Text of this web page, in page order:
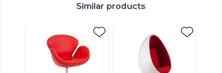
Similar products